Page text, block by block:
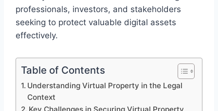
professionals, investors, and stakeholders
seeking to protect valuable digital assets
effectively.
Table of Contents
Understanding Virtual Property in the Legal
Context
Key Challenges in Securing Virtual Property